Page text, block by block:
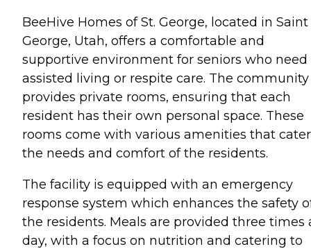
BeeHive Homes of St. George, located in Saint
George, Utah, offers a comfortable and
supportive environment for seniors who need
assisted living or respite care. The community
provides private rooms, ensuring that each
resident has their own personal space. These
rooms come with various amenities that
the needs and comfort of the residents.
The facility is equipped with an emergency
response system which enhances the safety
the residents. Meals are provided three times
day, with a focus on nutrition and catering to